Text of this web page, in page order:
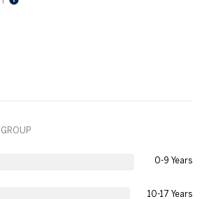
0-9 Years
10-17 Years